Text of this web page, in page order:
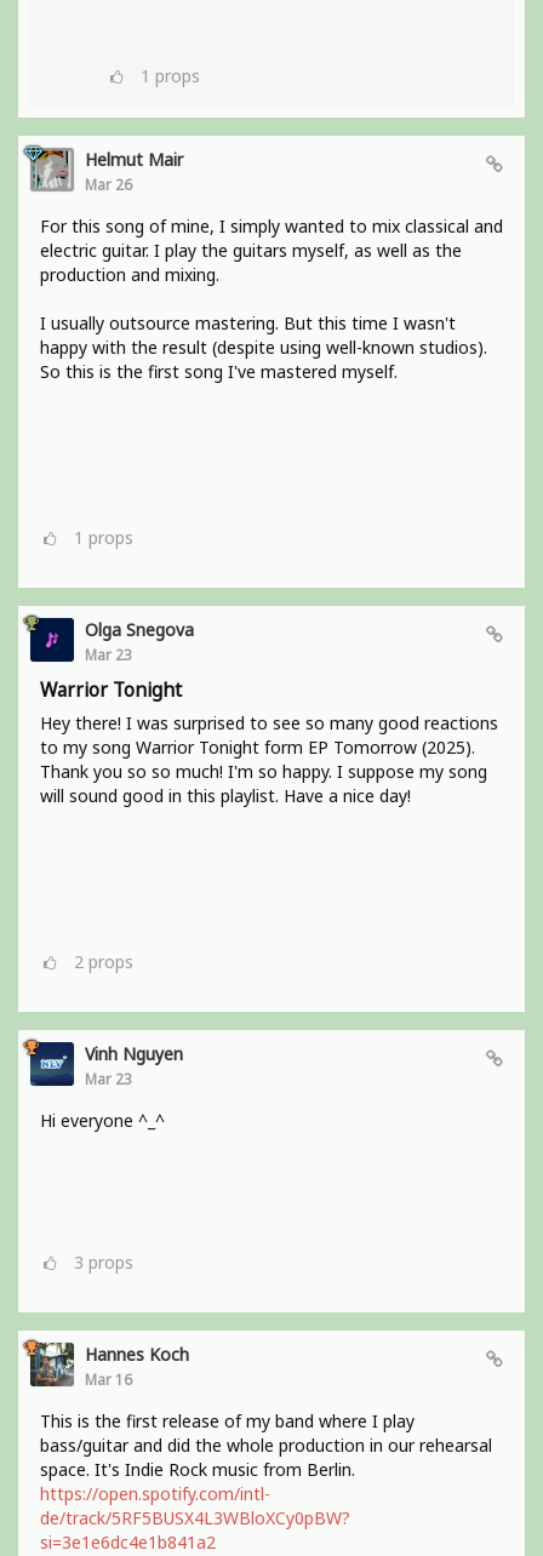
1 props
Helmut Mair
Mar 26
For this song of mine, I simply wanted to mix classical and
electric guitar. I play the guitars myself, as well as the
production and mixing.
I usually outsource mastering. But this time I wasn't
happy with the result (despite using well-known studios).
So this is the first song I've mastered myself.
1 props
Olga Snegova
Mar 23
Warrior Tonight
Hey there! I was surprised to see so many good reactions
to my song Warrior Tonight form EP Tomorrow (2025).
Thank you so so much! I'm so happy. I suppose my song
will sound good in this playlist. Have a nice day!
2 props
Vinh Nguyen
Mar 23
Hi everyone ^_^
3 props
Hannes Koch
Mar 16
This is the first release of my band where I play
bass/guitar and did the whole production in our rehearsal
space. It's Indie Rock music from Berlin.
https://open.spotify.com/intl-
de/track/5RF5BUSX4L3WBloXCy0pBW?
si=3e1e6dc4e1b841a2